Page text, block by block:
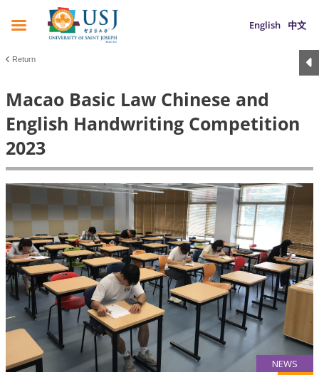
English 中文
Return
Macao Basic Law Chinese and
English Handwriting Competition
2023
NEWS